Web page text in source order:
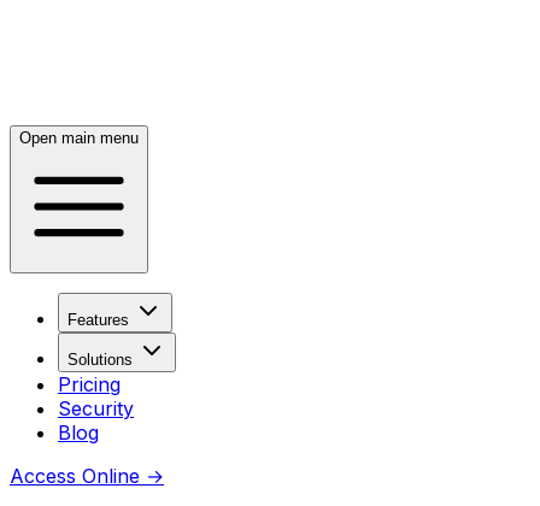
Open main menu
Features
Solutions
Pricing
Security
Blog
Access Online →